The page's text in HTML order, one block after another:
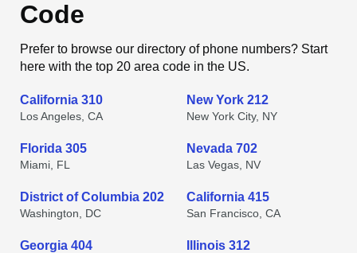
Code
Prefer to browse our directory of phone numbers? Start
here with the top 20 area code in the US.
California 310
Los Angeles, CA
New York 212
New York City, NY
Florida 305
Miami, FL
Nevada 702
Las Vegas, NV
District of Columbia 202
Washington, DC
California 415
San Francisco, CA
Georgia 404 Illinois 312